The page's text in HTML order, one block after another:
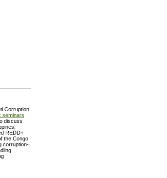
Corruption
seminars
discuss
REDD+
the Congo
corruption-